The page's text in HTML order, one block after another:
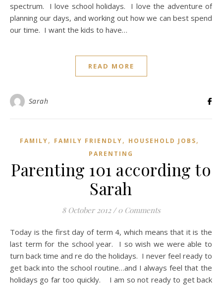
spectrum. I love school holidays. I love the adventure of
planning our days, and working out how we can best spend
our time. I want the kids to have…
READ MORE
Sarah
FAMILY, FAMILY FRIENDLY, HOUSEHOLD JOBS,
PARENTING
Parenting 101 according to
Sarah
8 October 2012 / 0 Comments
Today is the first day of term 4, which means that it is the
last term for the school year. I so wish we were able to
turn back time and re do the holidays. I never feel ready to
get back into the school routine…and I always feel that the
holidays go far too quickly. I am so not ready to get back